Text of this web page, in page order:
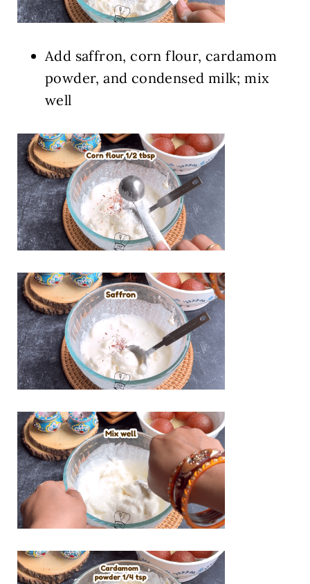
Add saffron, corn flour, cardamom
powder, and condensed milk; mix
well